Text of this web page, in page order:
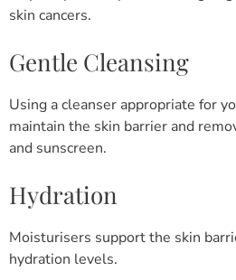
skin cancers.
Gentle Cleansing
Using a cleanser appropriate for
maintain the skin barrier and
and sunscreen.
Hydration
Moisturisers support the skin
hydration levels.